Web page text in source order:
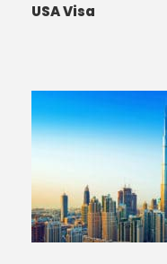
USA Visa